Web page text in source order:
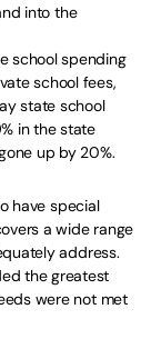
into the
school spending
school fees,
state school
in the state
up by 20%.
have special
a wide range
address.
the greatest
were not met